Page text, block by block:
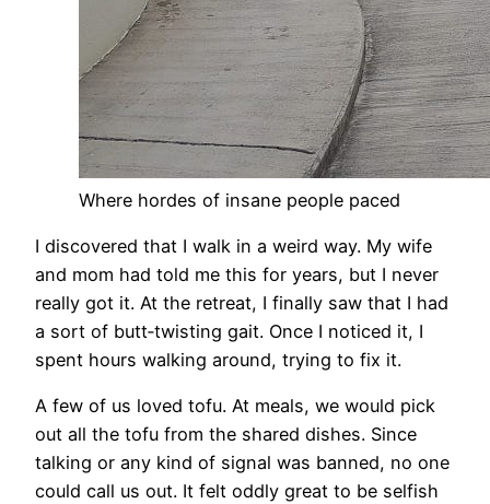
Where hordes of insane people paced
I discovered that I walk in a weird way. My wife
and mom had told me this for years, but I never
really got it. At the retreat, I finally saw that I had
a sort of butt‑twisting gait. Once I noticed it, I
spent hours walking around, trying to fix it.
A few of us loved tofu. At meals, we would pick
out all the tofu from the shared dishes. Since
talking or any kind of signal was banned, no one
could call us out. It felt oddly great to be selfish